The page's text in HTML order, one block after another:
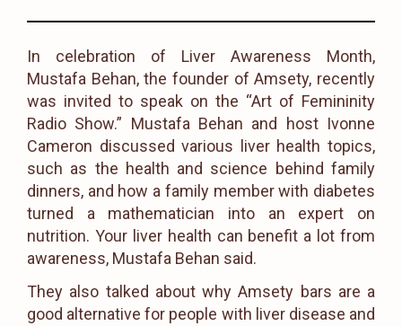
In celebration of Liver Awareness Month,
Mustafa Behan, the founder of Amsety, recently
was invited to speak on the “Art of Femininity
Radio Show.” Mustafa Behan and host Ivonne
Cameron discussed various liver health topics,
such as the health and science behind family
dinners, and how a family member with diabetes
turned a mathematician into an expert on
nutrition. Your liver health can benefit a lot from
awareness, Mustafa Behan said.
They also talked about why Amsety bars are a
good alternative for people with liver disease and